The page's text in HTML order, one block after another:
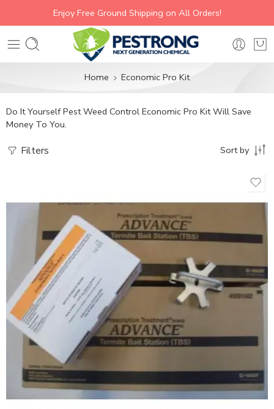
Enjoy Free Ground Shipping on All Orders!
Home Economic Pro Kit
Do It Yourself Pest Weed Control Economic Pro Kit Will Save
Money To You.
Filters Sort by